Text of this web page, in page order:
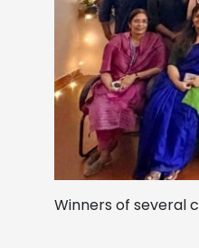
Winners of several